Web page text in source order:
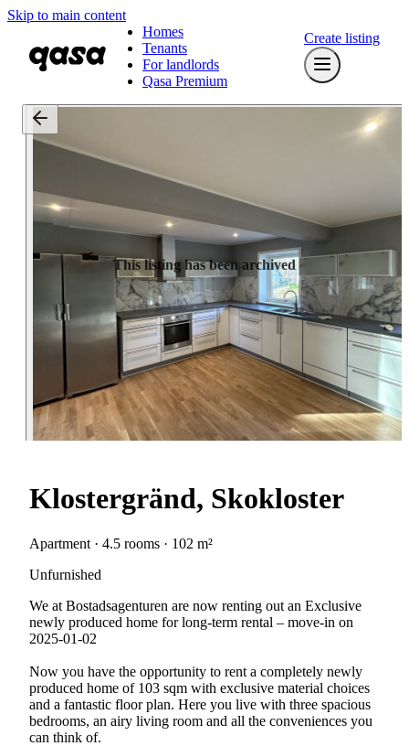
Skip to main content
Homes
Tenants
For landlords
Qasa Premium
Create listing
This listing has been archived
Klostergränd, Skokloster
Apartment · 4.5 rooms · 102 m²
Unfurnished
We at Bostadsagenturen are now renting out an Exclusive
newly produced home for long-term rental – move-in on
2025-01-02
Now you have the opportunity to rent a completely newly
produced home of 103 sqm with exclusive material choices
and a fantastic floor plan. Here you live with three spacious
bedrooms, an airy living room and all the conveniences you
can think of.